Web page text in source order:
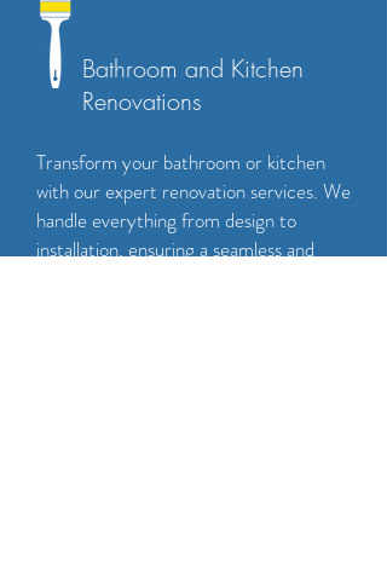
Bathroom and Kitchen
Renovations
Transform your bathroom or kitchen
with our expert renovation services. We
handle everything from design to
installation, ensuring a seamless and